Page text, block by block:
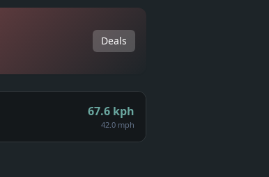
Deals
67.6 kph
42.0 mph